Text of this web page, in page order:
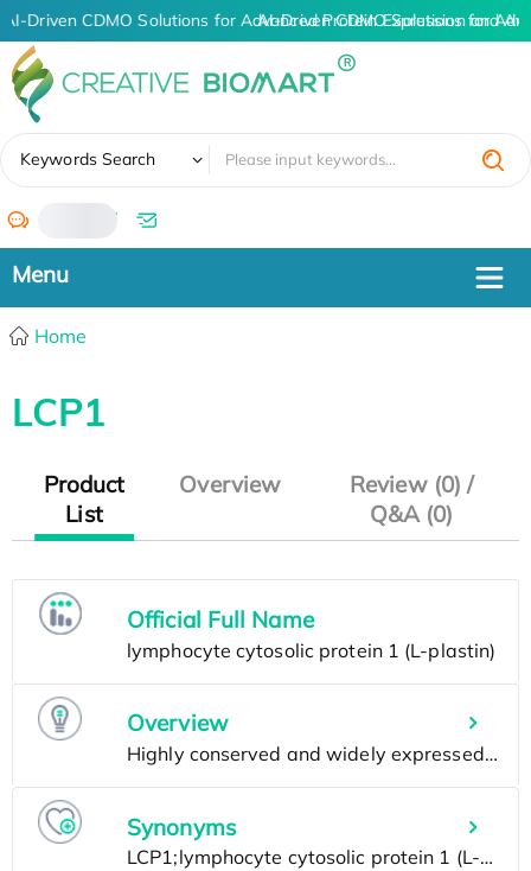
AI-Driven CDMO Solutions for Advanced Protein Expression and
AI-Driven CDMO Solutions for
Keywords Search
/
Home
LCP1
Product
List
Overview
Review (0) /
Q&A (0)
Official Full Name
Overview
Synonyms